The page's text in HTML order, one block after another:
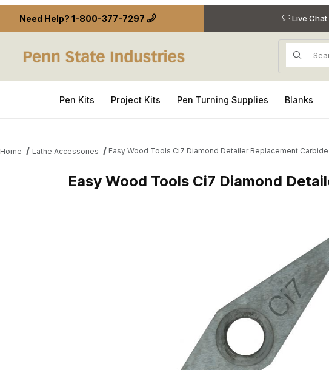
Need Help? 1-800-377-7297 Live Chat
Product
Pen Kits Project Kits Pen Turning Supplies Blanks
Home Lathe Accessories Easy Wood Tools Ci7 Diamond Detailer Replacement
Easy Wood Tools Ci7 Diamond
Thumbnail Filmstrip of Easy Wood Tools Ci7 Diamond Detailer